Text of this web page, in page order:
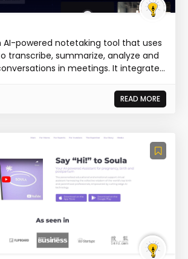
AI-powered notetaking tool that uses
transcribe, summarize, analyze and
in meetings. It integrate...
READ MORE